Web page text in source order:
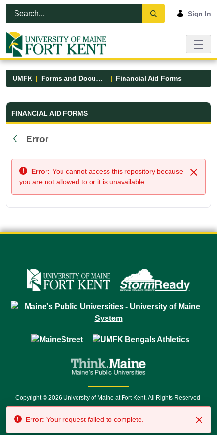
Skip to Main Content
Open Accessibility Menu
Sign In
UMFK Forms and Documents Financial Aid Forms
Financial Aid Forms - UMFK
FINANCIAL AID FORMS
Back
Error
Close
Error: You cannot access this repository because
you are not allowed to or it is unavailable.
Copyright © 2026 University of Maine at Fort Kent. All Rights Reserved.
7500 • Relay Service 711
Error: Your request failed to complete.